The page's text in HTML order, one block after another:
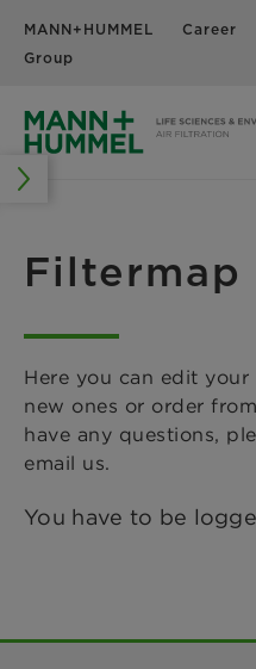
MANN+HUMMEL
Group
Career
Filtermap
Here you can edit
new ones or order
have any questions,
email us.
You have to be